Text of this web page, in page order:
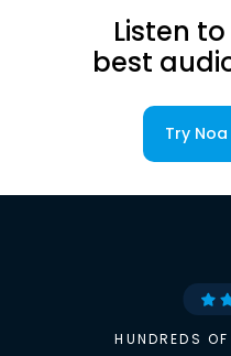
Listen
best
Try
HUNDREDS